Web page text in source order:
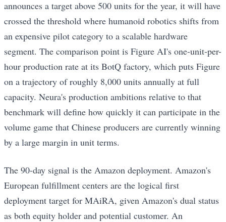
announces a target above 500 units for the year, it will have
crossed the threshold where humanoid robotics shifts from
an expensive pilot category to a scalable hardware
segment. The comparison point is Figure AI's one-unit-per-
hour production rate at its BotQ factory, which puts Figure
on a trajectory of roughly 8,000 units annually at full
capacity. Neura's production ambitions relative to that
benchmark will define how quickly it can participate in the
volume game that Chinese producers are currently winning
by a large margin in unit terms.
The 90-day signal is the Amazon deployment. Amazon's
European fulfillment centers are the logical first
deployment target for MAiRA, given Amazon's dual status
as both equity holder and potential customer. An